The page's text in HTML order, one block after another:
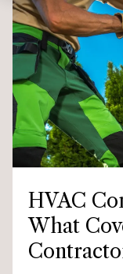
HVAC
What